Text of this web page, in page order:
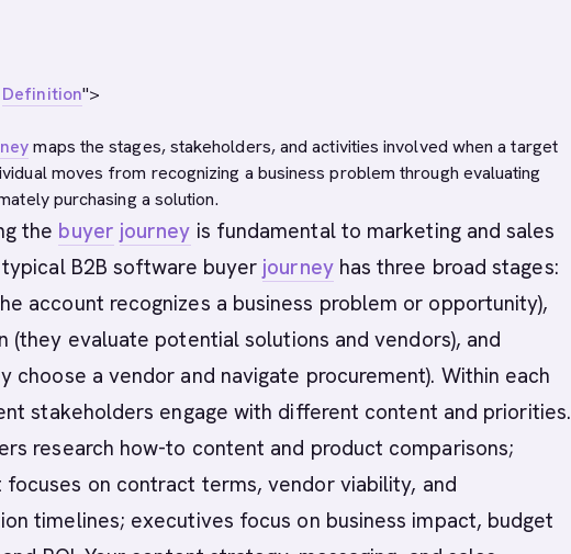
Definition">
maps the stages, stakeholders, and activities involved when a target
moves from recognizing a business problem through evaluating
purchasing a solution.
the buyer journey is fundamental to marketing and sales
B2B software buyer journeyhas three broad stages:
account recognizes a business problem or opportunity),
(they evaluate potential solutions and vendors), and
choose a vendor and navigate procurement). Within each
stakeholders engage with different content and priorities.
research how-to content and product comparisons;
focuses on contract terms, vendor viability, and
timelines; executives focus on business impact, budget